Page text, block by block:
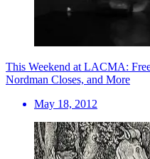
This Weekend at LACMA:
Nordman Closes, and More
May 18, 2012